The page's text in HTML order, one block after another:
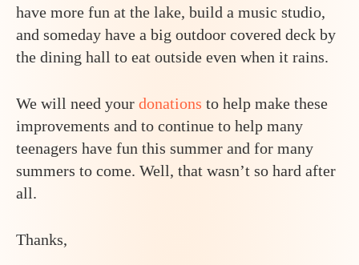
have more fun at the lake, build a music studio,
and someday have a big outdoor covered deck by
the dining hall to eat outside even when it rains.
We will need your donations to help make these
improvements and to continue to help many
teenagers have fun this summer and for many
summers to come. Well, that wasn’t so hard after
all.
Thanks,